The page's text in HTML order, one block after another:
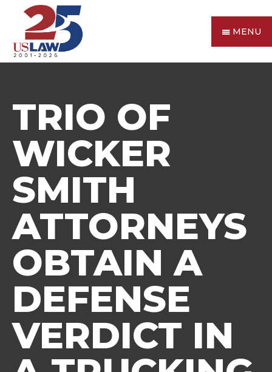
MENU
TRIO OF
WICKER
SMITH
ATTORNEYS
OBTAIN A
DEFENSE
VERDICT IN